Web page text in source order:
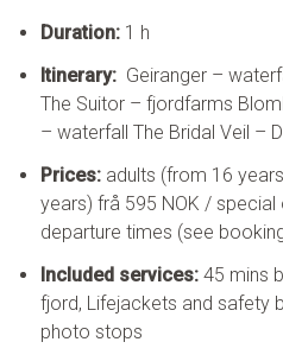
Duration: 1 h
Itinerary: Geiranger –
The Suitor – fjordfarms
– waterfall The Bridal Veil –
Prices: adults (from 16
years) frå 595 NOK /
departure times (see
Included services: 45 mins
fjord, Lifejackets and safety
photo stops